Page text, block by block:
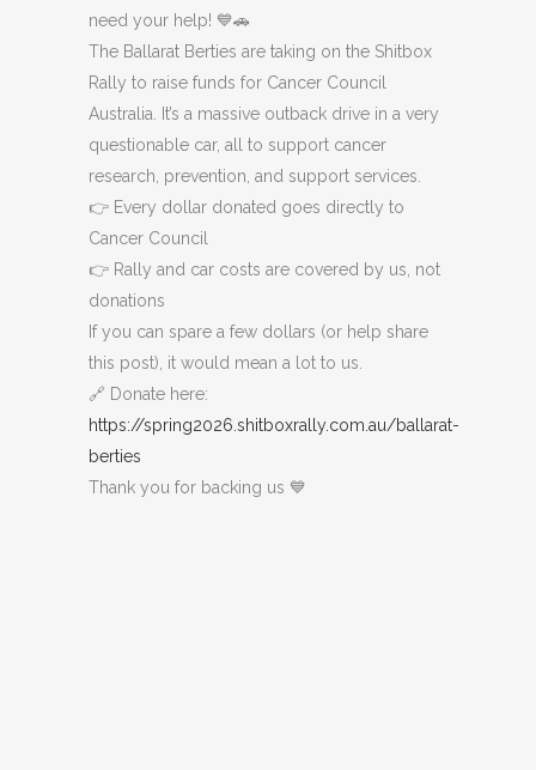
need your help! 💙🚗
The Ballarat Berties are taking on the Shitbox
Rally to raise funds for Cancer Council
Australia. It’s a massive outback drive in a very
questionable car, all to support cancer
research, prevention, and support services.
👉 Every dollar donated goes directly to
Cancer Council
👉 Rally and car costs are covered by us, not
donations
If you can spare a few dollars (or help share
this post), it would mean a lot to us.
🔗 Donate here:
https://spring2026.shitboxrally.com.au/ballarat-
berties
Thank you for backing us 💙